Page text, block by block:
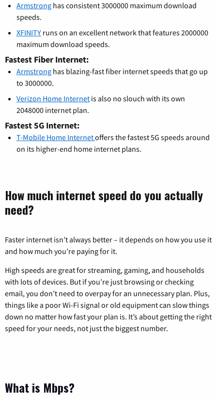
Armstrong has consistent 3000000 maximum download
speeds.
XFINITY runs on an excellent network that features 2000000
maximum download speeds.
Fastest Fiber Internet:
Armstrong has blazing-fast fiber internet speeds that go up
to 3000000.
Verizon Home Internet is also no slouch with its own
2048000 internet plan.
Fastest 5G Internet:
T-Mobile Home Internetoffers the fastest 5G speeds around
on its higher-end home internet plans.
How much internet speed do you actually
need?
Faster internet isn’t always better – it depends on how you use it
and how much you’re paying for it.
High speeds are great for streaming, gaming, and households
with lots of devices. But if you’re just browsing or checking
email, you don’t need to overpay for an unnecessary plan. Plus,
things like a poor Wi-Fi signal or old equipment can slow things
down no matter how fast your plan is. It’s about getting the right
speed for your needs, not just the biggest number.
What is Mbps?